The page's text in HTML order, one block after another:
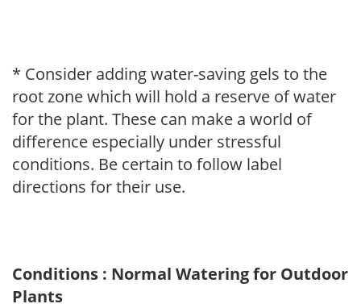
* Consider adding water-saving gels to the
root zone which will hold a reserve of water
for the plant. These can make a world of
difference especially under stressful
conditions. Be certain to follow label
directions for their use.
Conditions : Normal Watering for Outdoor
Plants